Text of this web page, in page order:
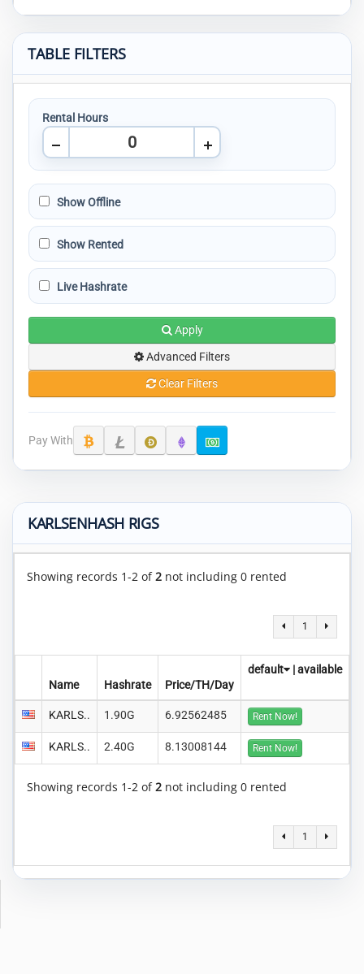
TABLE FILTERS
Rental Hours
Show Offline
Show Rented
Live Hashrate
Apply
Advanced Filters
Clear Filters
Pay With
KARLSENHASH RIGS
Showing records 1-2 of2 not including 0 rented
1
Name Hashrate Price/TH/Day
default |available
KARLS.. 1.90G 6.92562485 Rent Now!
KARLS.. 2.40G 8.13008144 Rent Now!
Showing records 1-2 of2 not including 0 rented
1